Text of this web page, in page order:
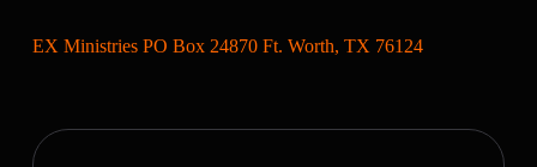
EX Ministries PO Box 24870 Ft. Worth, TX 76124